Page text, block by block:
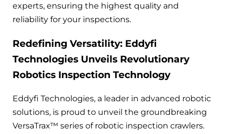
experts, ensuring the highest quality and
reliability for your inspections.
Redefining Versatility: Eddyfi
Technologies Unveils Revolutionary
Robotics Inspection Technology
Eddyfi Technologies, a leader in advanced robotic
solutions, is proud to unveil the groundbreaking
VersaTrax™ series of robotic inspection crawlers.